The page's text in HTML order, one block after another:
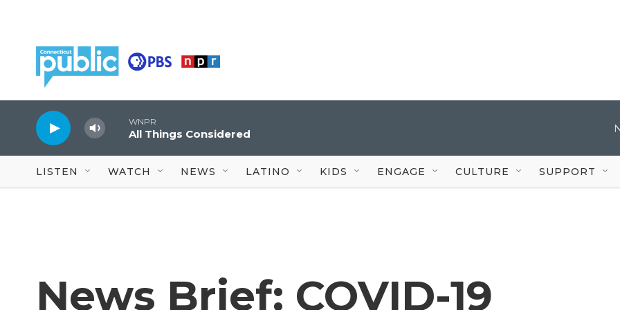
WNPR
All Things Considered
LISTEN WATCH NEWS LATINO KIDS ENGAGE CULTURE SUPPORT
News Brief: COVID-19